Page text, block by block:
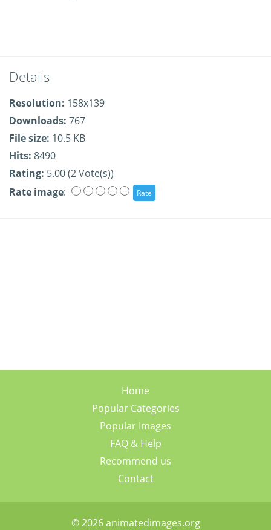
Details
Resolution: 158x139
Downloads: 767
File size: 10.5 KB
Hits: 8490
Rating: 5.00 (2 Vote(s))
Rate image:
Home
Popular Categories
Popular Images
FAQ & Help
Recommend us
Contact
© 2026 animatedimages.org